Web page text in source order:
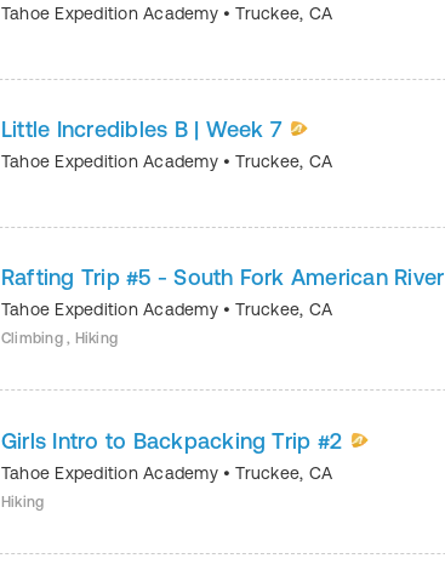
Tahoe Expedition Academy •Truckee, CA
Little Incredibles B | Week 7
Tahoe Expedition Academy •Truckee, CA
Rafting Trip #5 - South Fork American River
Tahoe Expedition Academy •Truckee, CA
Climbing , Hiking
Girls Intro to Backpacking Trip #2
Tahoe Expedition Academy •Truckee, CA
Hiking